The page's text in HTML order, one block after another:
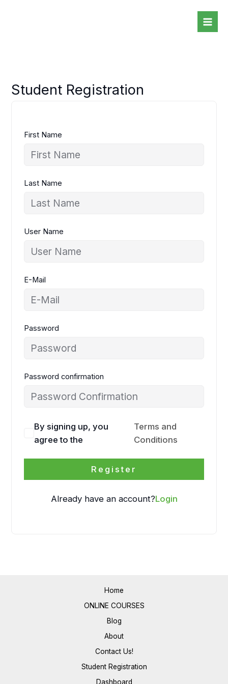
Student Registration
First Name
Last Name
User Name
E-Mail
Password
Password confirmation
By signing up, you
agree to the
Terms and
Conditions
Register
Already have an account?Login
Home
ONLINE COURSES
Blog
About
Contact Us!
Student Registration
Dashboard